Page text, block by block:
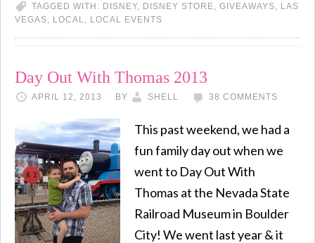
TAGGED WITH: DISNEY, DISNEY STORE, GIVEAWAYS, LAS
VEGAS, LOCAL, LOCAL EVENTS
Day Out With Thomas 2013
APRIL 12, 2013 BY SHELL 38 COMMENTS
This past weekend, we had a
fun family day out when we
went to Day Out With
Thomas at the Nevada State
Railroad Museum in Boulder
City! We went last year & it